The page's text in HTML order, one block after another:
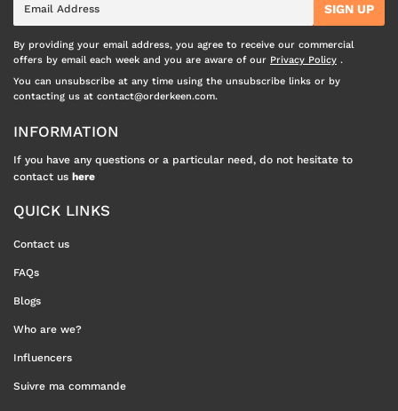
mail
SIGN UP
By providing your email address, you agree to receive our commercial
offers by email each week and you are aware of our Privacy Policy .
You can unsubscribe at any time using the unsubscribe links or by
contacting us at contact@orderkeen.com.
INFORMATION
If you have any questions or a particular need, do not hesitate to
contact us here
QUICK LINKS
Contact us
FAQs
Blogs
Who are we?
Influencers
Suivre ma commande